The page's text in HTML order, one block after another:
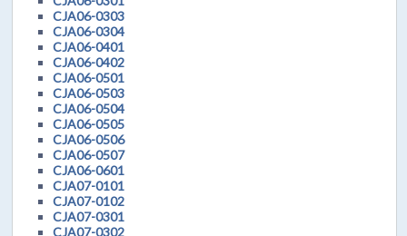
CJA06-0303
CJA06-0304
CJA06-0401
CJA06-0402
CJA06-0501
CJA06-0503
CJA06-0504
CJA06-0505
CJA06-0506
CJA06-0507
CJA06-0601
CJA07-0101
CJA07-0102
CJA07-0301
CJA07-0302